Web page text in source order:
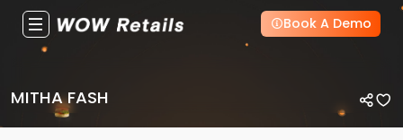
Book A Demo
MITHA FASH